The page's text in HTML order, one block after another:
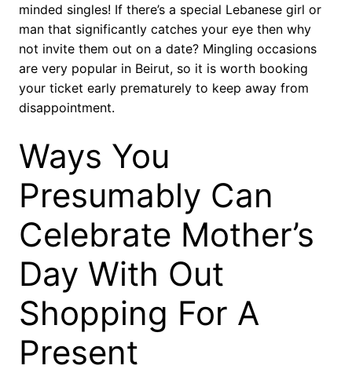
minded singles! If there’s a special Lebanese girl or
man that significantly catches your eye then why
not invite them out on a date? Mingling occasions
are very popular in Beirut, so it is worth booking
your ticket early prematurely to keep away from
disappointment.
Ways You
Presumably Can
Celebrate Mother’s
Day With Out
Shopping For A
Present